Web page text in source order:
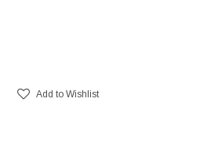
Add to Wishlist